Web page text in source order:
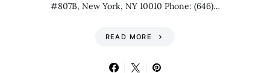
#807B, New York, NY 10010 Phone: (646)…
READ MORE